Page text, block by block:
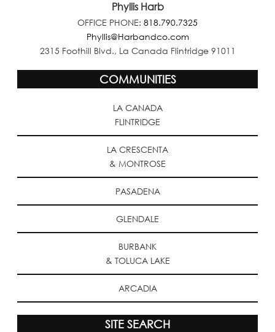
Phyllis Harb
OFFICE PHONE: 818.790.7325
Phyllis@Harbandco.com
2315 Foothill Blvd., La Canada Flintridge 91011
COMMUNITIES
LA CANADA
FLINTRIDGE
LA CRESCENTA
& MONTROSE
PASADENA
GLENDALE
BURBANK
& TOLUCA LAKE
ARCADIA
SITE SEARCH